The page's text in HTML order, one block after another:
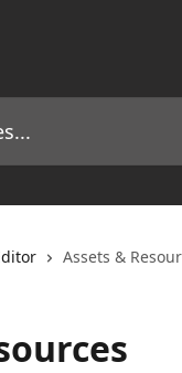
Assets &